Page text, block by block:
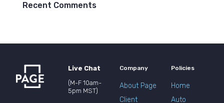
Recent Comments
Live Chat
(M-F 10am-
5pm MST)
Company
About Page
Client
Policies
Home
Auto